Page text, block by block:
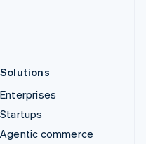
Solutions
Enterprises
Startups
Agentic commerce